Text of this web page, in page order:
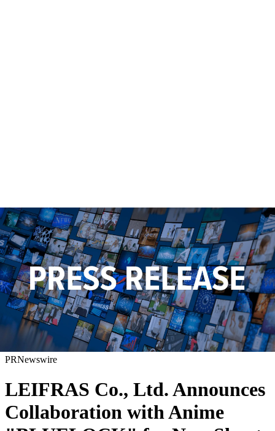
PRNewswire
LEIFRAS Co., Ltd. Announces
Collaboration with Anime